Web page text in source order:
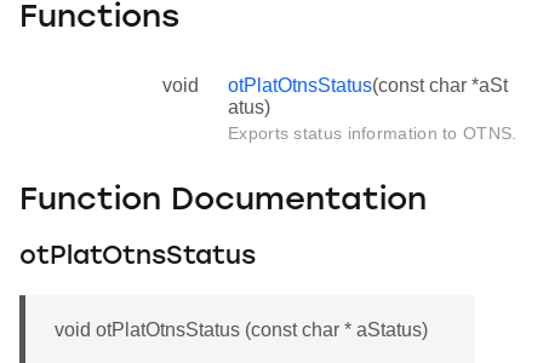
Functions
void otPlatOtnsStatus(const char *aSt
atus)
Exports status information to OTNS.
Function Documentation
otPlatOtnsStatus
void otPlatOtnsStatus (const char * aStatus)